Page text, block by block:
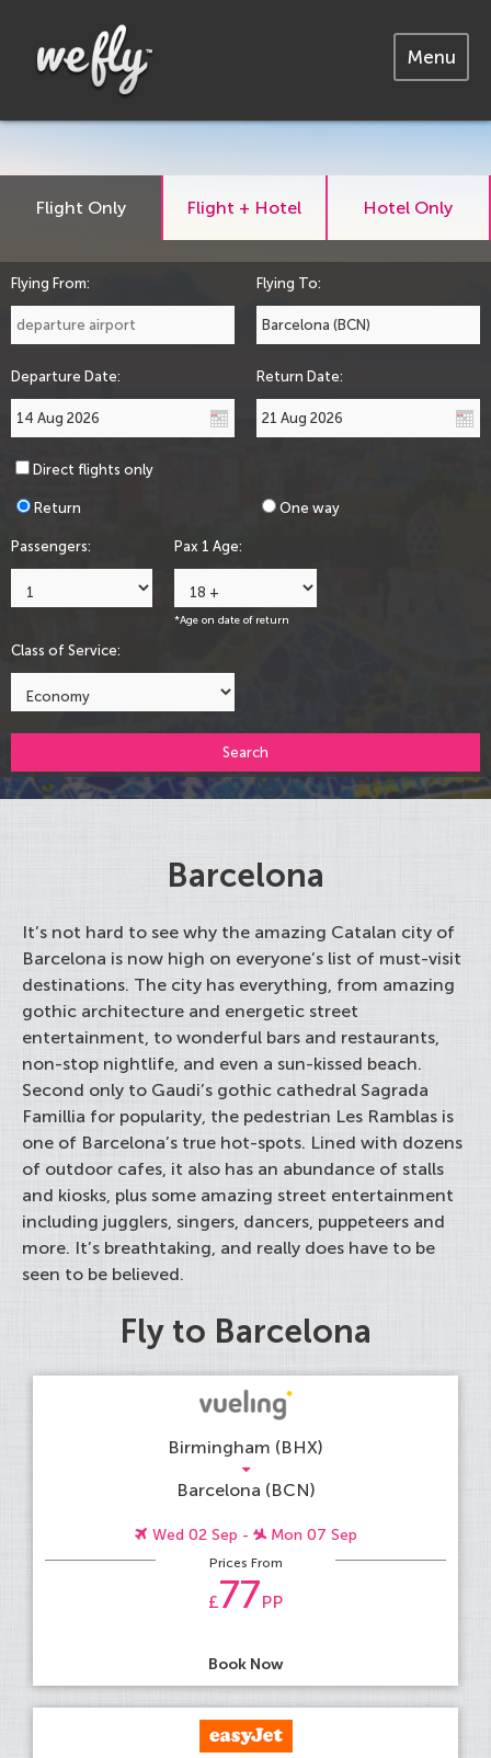
Menu
Flight Only Flight + Hotel Hotel Only
Flying From: Flying To:
Departure Date: Return Date:
Direct flights only
Return One way
Passengers: Pax 1 Age:
*Age on date of return
Class of Service:
Search
Barcelona
It’s not hard to see why the amazing Catalan city of
Barcelona is now high on everyone’s list of must-visit
destinations. The city has everything, from amazing
gothic architecture and energetic street
entertainment, to wonderful bars and restaurants,
non-stop nightlife, and even a sun-kissed beach.
Second only to Gaudi’s gothic cathedral Sagrada
Famillia for popularity, the pedestrian Les Ramblas is
one of Barcelona’s true hot-spots. Lined with dozens
of outdoor cafes, it also has an abundance of stalls
and kiosks, plus some amazing street entertainment
including jugglers, singers, dancers, puppeteers and
more. It’s breathtaking, and really does have to be
seen to be believed.
Fly to Barcelona
Birmingham (BHX)
Barcelona (BCN)
Wed 02 Sep - Mon 07 Sep
Prices From
£77PP
Book Now